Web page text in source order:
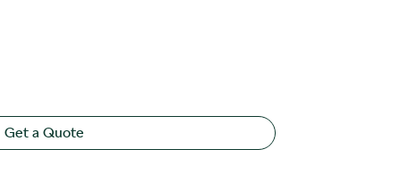
Get a Quote